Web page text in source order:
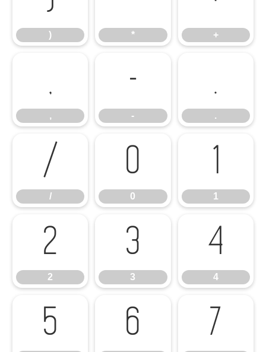
) * +
,
,
-
-
.
.
/
/
0
0
1
1
2
2
3
3
4
4
5 6 7